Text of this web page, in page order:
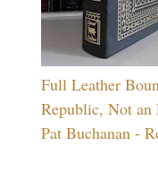
Full Leather
Republic, Not an
Pat Buchanan -